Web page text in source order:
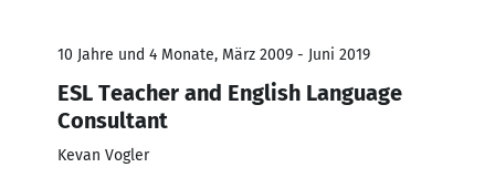
10 Jahre und 4 Monate, März 2009 - Juni 2019
ESL Teacher and English Language
Consultant
Kevan Vogler